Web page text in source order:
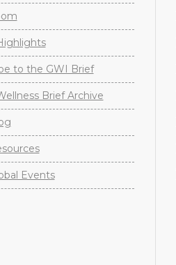
to the GWI Brief
Brief Archive
Events